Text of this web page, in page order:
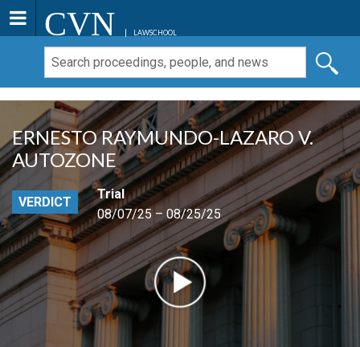
CVN LAWSCHOOL
ERNESTO RAYMUNDO-LAZARO V.
AUTOZONE
VERDICT
Trial
08/07/25 – 08/25/25